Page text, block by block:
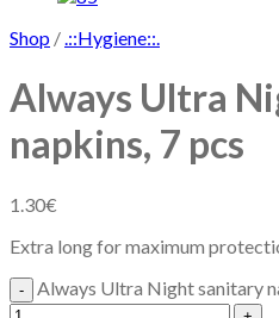
Shop /.::Hygiene::.
Always Ultra
napkins, 7 pcs
1.30€
Extra long for maximum
Always Ultra Night sanitary